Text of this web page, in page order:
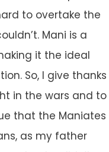
to overtake the
Mani is a
it the ideal
So, I give thanks
in the wars and to
that the Maniates
as my father